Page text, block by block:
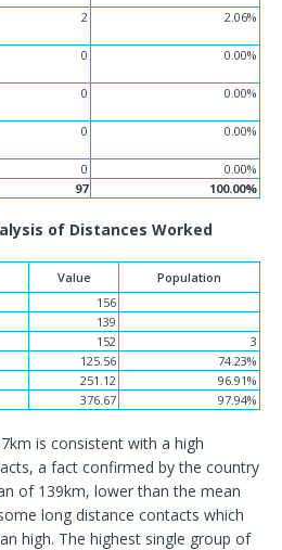
2 2.06%
0 0.00%
0 0.00%
0 0.00%
0
0.00%
97 100.00%
of Distances Worked
Value
Population
156
139
152
3
125.56
74.23%
251.12
96.91%
376.67 97.94%
is consistent with a high
a fact confirmed by the country
of 139km, lower than the mean
long distance contacts which
high. The highest single group of